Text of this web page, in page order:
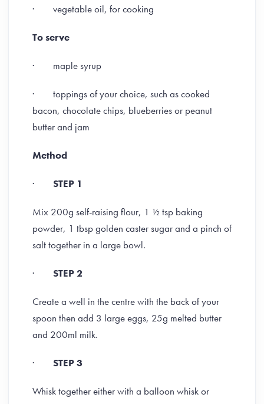
· vegetable oil, for cooking
To serve
· maple syrup
· toppings of your choice, such as cooked
bacon, chocolate chips, blueberries or peanut
butter and jam
Method
· STEP 1
Mix 200g self-raising flour, 1 ½ tsp baking
powder, 1 tbsp golden caster sugar and a pinch of
salt together in a large bowl.
· STEP 2
Create a well in the centre with the back of your
spoon then add 3 large eggs, 25g melted butter
and 200ml milk.
· STEP 3
Whisk together either with a balloon whisk or